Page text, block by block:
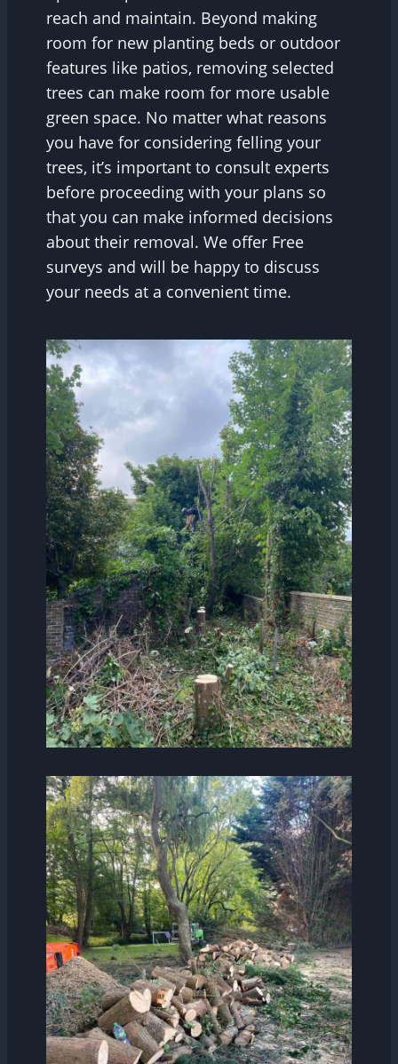
reach and maintain. Beyond making
room for new planting beds or outdoor
features like patios, removing selected
trees can make room for more usable
green space. No matter what reasons
you have for considering felling your
trees, it’s important to consult experts
before proceeding with your plans so
that you can make informed decisions
about their removal. We offer Free
surveys and will be happy to discuss
your needs at a convenient time.